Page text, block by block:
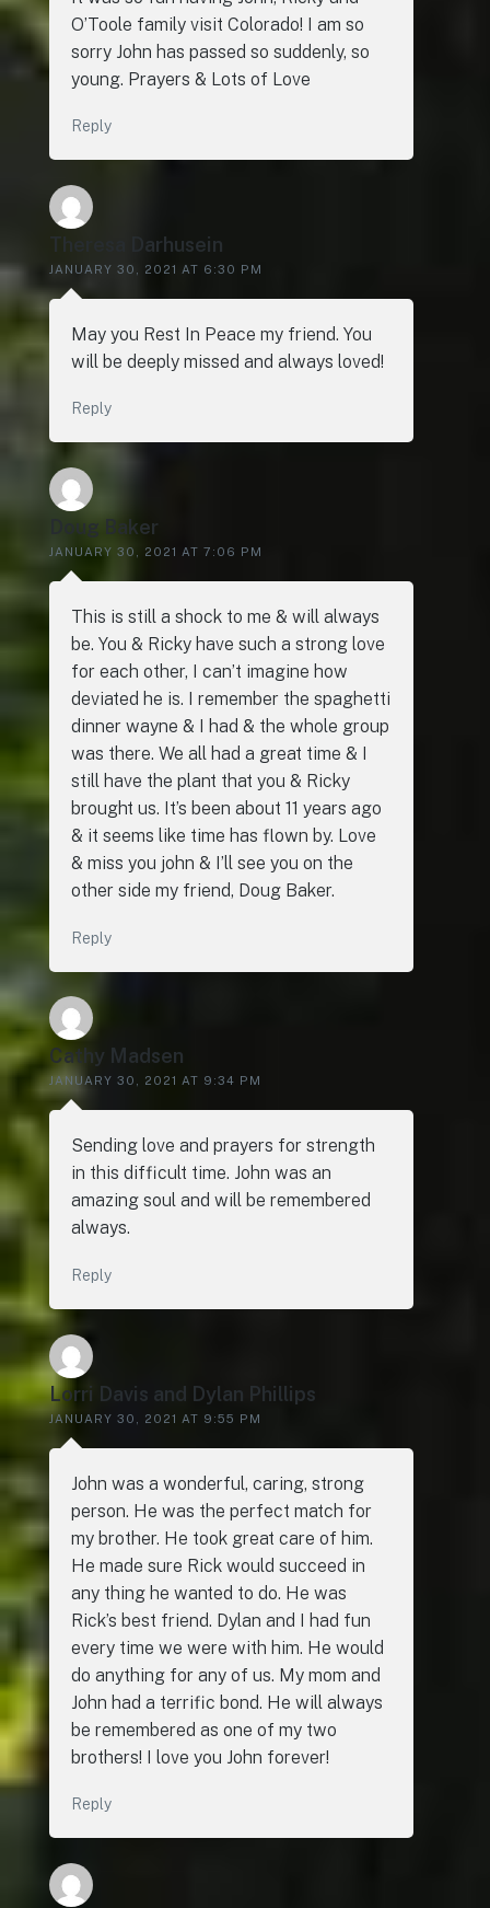
O’Toole family visit Colorado! I am so
sorry John has passed so suddenly, so
young. Prayers & Lots of Love
Reply
Theresa Darhusein
JANUARY 30, 2021 AT 6:30 PM
May you Rest In Peace my friend. You
will be deeply missed and always loved!
Reply
Doug Baker
JANUARY 30, 2021 AT 7:06 PM
This is still a shock to me & will always
be. You & Ricky have such a strong love
for each other, I can’t imagine how
deviated he is. I remember the spaghetti
dinner wayne & I had & the whole group
was there. We all had a great time & I
still have the plant that you & Ricky
brought us. It’s been about 11 years ago
& it seems like time has flown by. Love
& miss you john & I’ll see you on the
other side my friend, Doug Baker.
Reply
Cathy Madsen
JANUARY 30, 2021 AT 9:34 PM
Sending love and prayers for strength
in this difficult time. John was an
amazing soul and will be remembered
always.
Reply
Lorri Davis and Dylan Phillips
JANUARY 30, 2021 AT 9:55 PM
John was a wonderful, caring, strong
person. He was the perfect match for
my brother. He took great care of him.
He made sure Rick would succeed in
any thing he wanted to do. He was
Rick’s best friend. Dylan and I had fun
every time we were with him. He would
do anything for any of us. My mom and
John had a terrific bond. He will always
be remembered as one of my two
brothers! I love you John forever!
Reply